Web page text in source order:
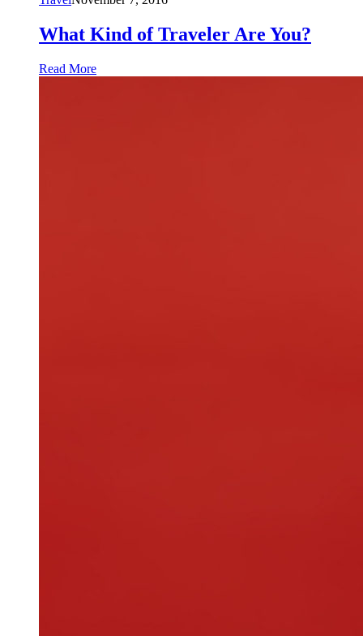
What Kind of Traveler Are You?
Read More